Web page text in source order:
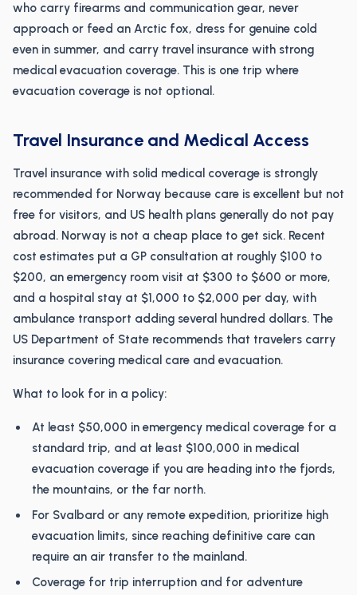
who carry firearms and communication gear, never
approach or feed an Arctic fox, dress for genuine cold
even in summer, and carry travel insurance with strong
medical evacuation coverage. This is one trip where
evacuation coverage is not optional.
Travel Insurance and Medical Access
Travel insurance with solid medical coverage is strongly
recommended for Norway because care is excellent but not
free for visitors, and US health plans generally do not pay
abroad. Norway is not a cheap place to get sick. Recent
cost estimates put a GP consultation at roughly $100 to
$200, an emergency room visit at $300 to $600 or more,
and a hospital stay at $1,000 to $2,000 per day, with
ambulance transport adding several hundred dollars. The
US Department of State recommends that travelers carry
insurance covering medical care and evacuation.
What to look for in a policy:
At least $50,000 in emergency medical coverage for a
standard trip, and at least $100,000 in medical
evacuation coverage if you are heading into the fjords,
the mountains, or the far north.
For Svalbard or any remote expedition, prioritize high
evacuation limits, since reaching definitive care can
require an air transfer to the mainland.
Coverage for trip interruption and for adventure